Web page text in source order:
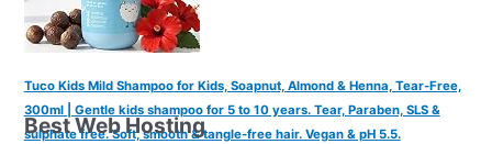
Tuco Kids Mild Shampoo for Kids, Soapnut, Almond & Henna, Tear-Free,
300ml | Gentle kids shampoo for 5 to 10 years. Tear, Paraben, SLS &
sulphate free. Soft, smooth & tangle-free hair. Vegan & pH 5.5.
Best Web Hosting